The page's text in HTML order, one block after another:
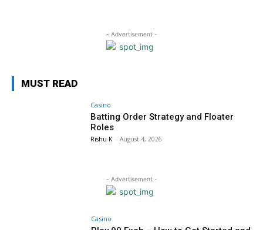
- Advertisement -
MUST READ
Casino
Batting Order Strategy and Floater
Roles
Rishu K - August 4, 2026
- Advertisement -
Casino